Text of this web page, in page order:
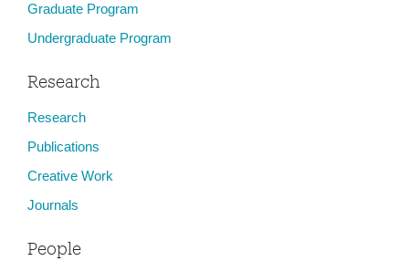
Graduate Program
Undergraduate Program
Research
Research
Publications
Creative Work
Journals
People